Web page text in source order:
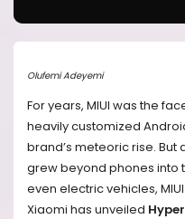
Olufemi Adeyemi
For years, MIUI was the
heavily customized
brand’s meteoric rise. But
grew beyond phones into
even electric vehicles,
Xiaomi has unveiled